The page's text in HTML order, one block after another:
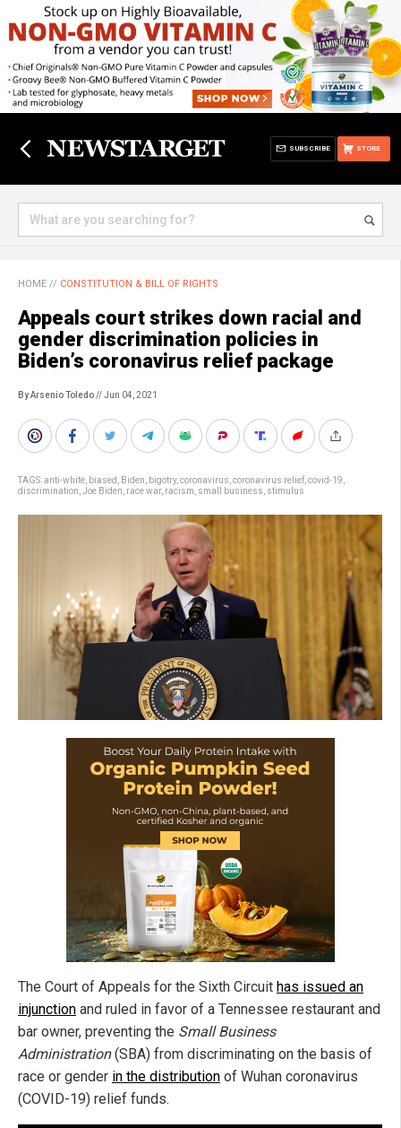
STORE
SUBSCRIBE
HOME // CONSTITUTION & BILL OF RIGHTS
Appeals court strikes down racial and
gender discrimination policies in
Biden’s coronavirus relief package
By Arsenio Toledo// Jun 04, 2021
TAGS:anti-white biased Biden bigotry, coronavirus coronavirus relief covid-19
discrimination Joe Biden race war, racism small business stimulus
The Court of Appeals for the Sixth Circuit has issued an
injunction and ruled in favor of a Tennessee restaurant and
bar owner, preventing the Small Business
Administration(SBA) from discriminating on the basis of
race or gender in the distribution of Wuhan coronavirus
(COVID-19) relief funds.